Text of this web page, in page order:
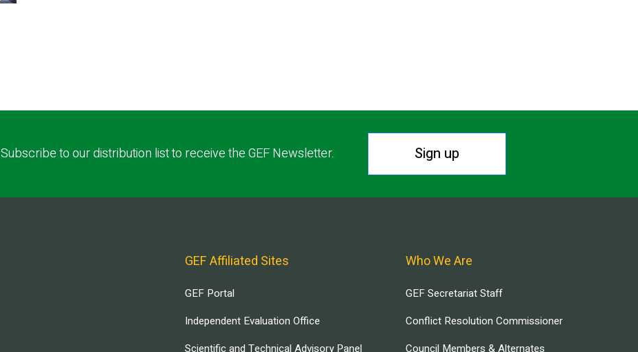
Subscribe to our distribution list to receive the GEF Newsletter. Sign up
GEF Affiliated Sites
GEF Portal
Independent Evaluation Office
Scientific and Technical Advisory Panel
Who We Are
GEF Secretariat Staff
Conflict Resolution Commissioner
Council Members & Alternates